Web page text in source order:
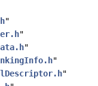
"
"
"
"
"